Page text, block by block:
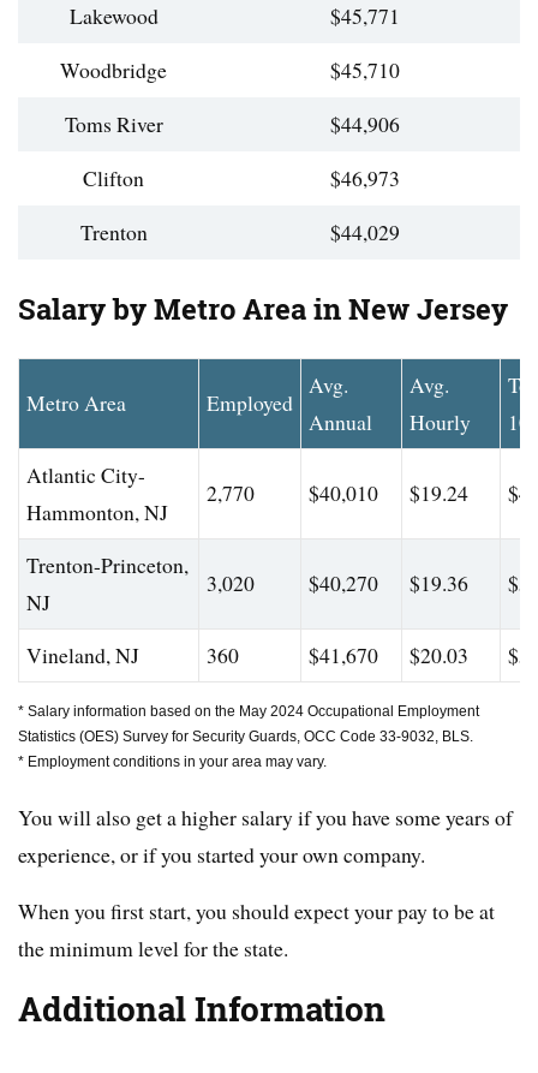
Lakewood
$45,771
Woodbridge
$45,710
Toms River
$44,906
Clifton
$46,973
Trenton
$44,029
Salary by Metro Area in New Jersey
Metro Area Employed
Avg.
Annual
Avg.
Hourly
Atlantic City-
Hammonton, NJ
2,770 $40,010 $19.24
Trenton-Princeton,
NJ
3,020 $40,270 $19.36
Vineland, NJ 360 $41,670 $20.03
* Salary information based on the May 2024 Occupational Employment
Statistics (OES) Survey for Security Guards, OCC Code 33-9032, BLS.
* Employment conditions in your area may vary.
You will also get a higher salary if you have some years of
experience, or if you started your own company.
When you first start, you should expect your pay to be at
the minimum level for the state.
Additional Information